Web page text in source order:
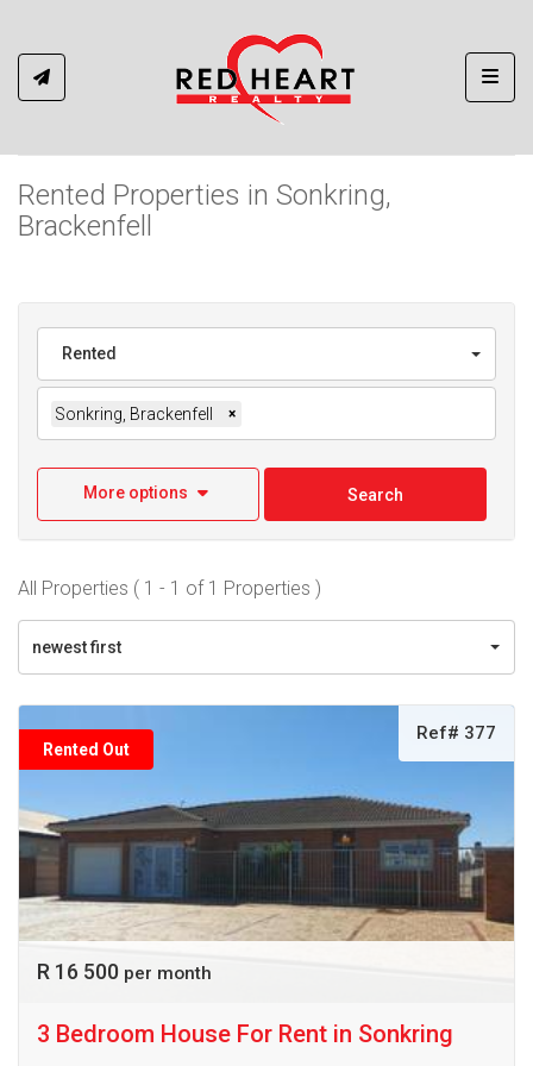
Rented Properties in Sonkring,
Brackenfell
Rented
Sonkring, Brackenfell ×
More options Search
All Properties ( 1 - 1 of 1 Properties )
newest first
Rented Out
Ref# 377
R 16 500 per month
3 Bedroom House For Rent in Sonkring